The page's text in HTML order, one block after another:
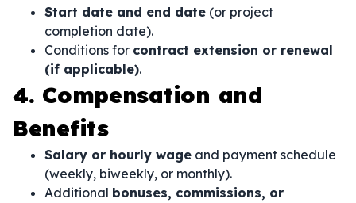
Start date and end date (or project
completion date).
Conditions for contract extension or renewal
(if applicable).
4. Compensation and
Benefits
Salary or hourly wage and payment schedule
(weekly, biweekly, or monthly).
Additional bonuses, commissions, or